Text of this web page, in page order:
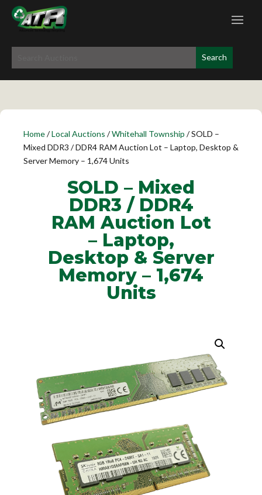
Home/Local Auctions /Whitehall Township / SOLD –
Mixed DDR3 / DDR4 RAM Auction Lot – Laptop, Desktop &
Server Memory – 1,674 Units
SOLD – Mixed
DDR3 / DDR4
RAM Auction Lot
– Laptop,
Desktop & Server
Memory – 1,674
Units